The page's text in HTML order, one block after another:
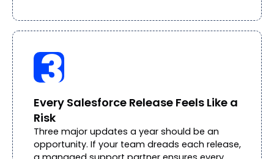
Every Salesforce Release Feels Like a
Risk
Three major updates a year should be an
opportunity. If your team dreads each release,